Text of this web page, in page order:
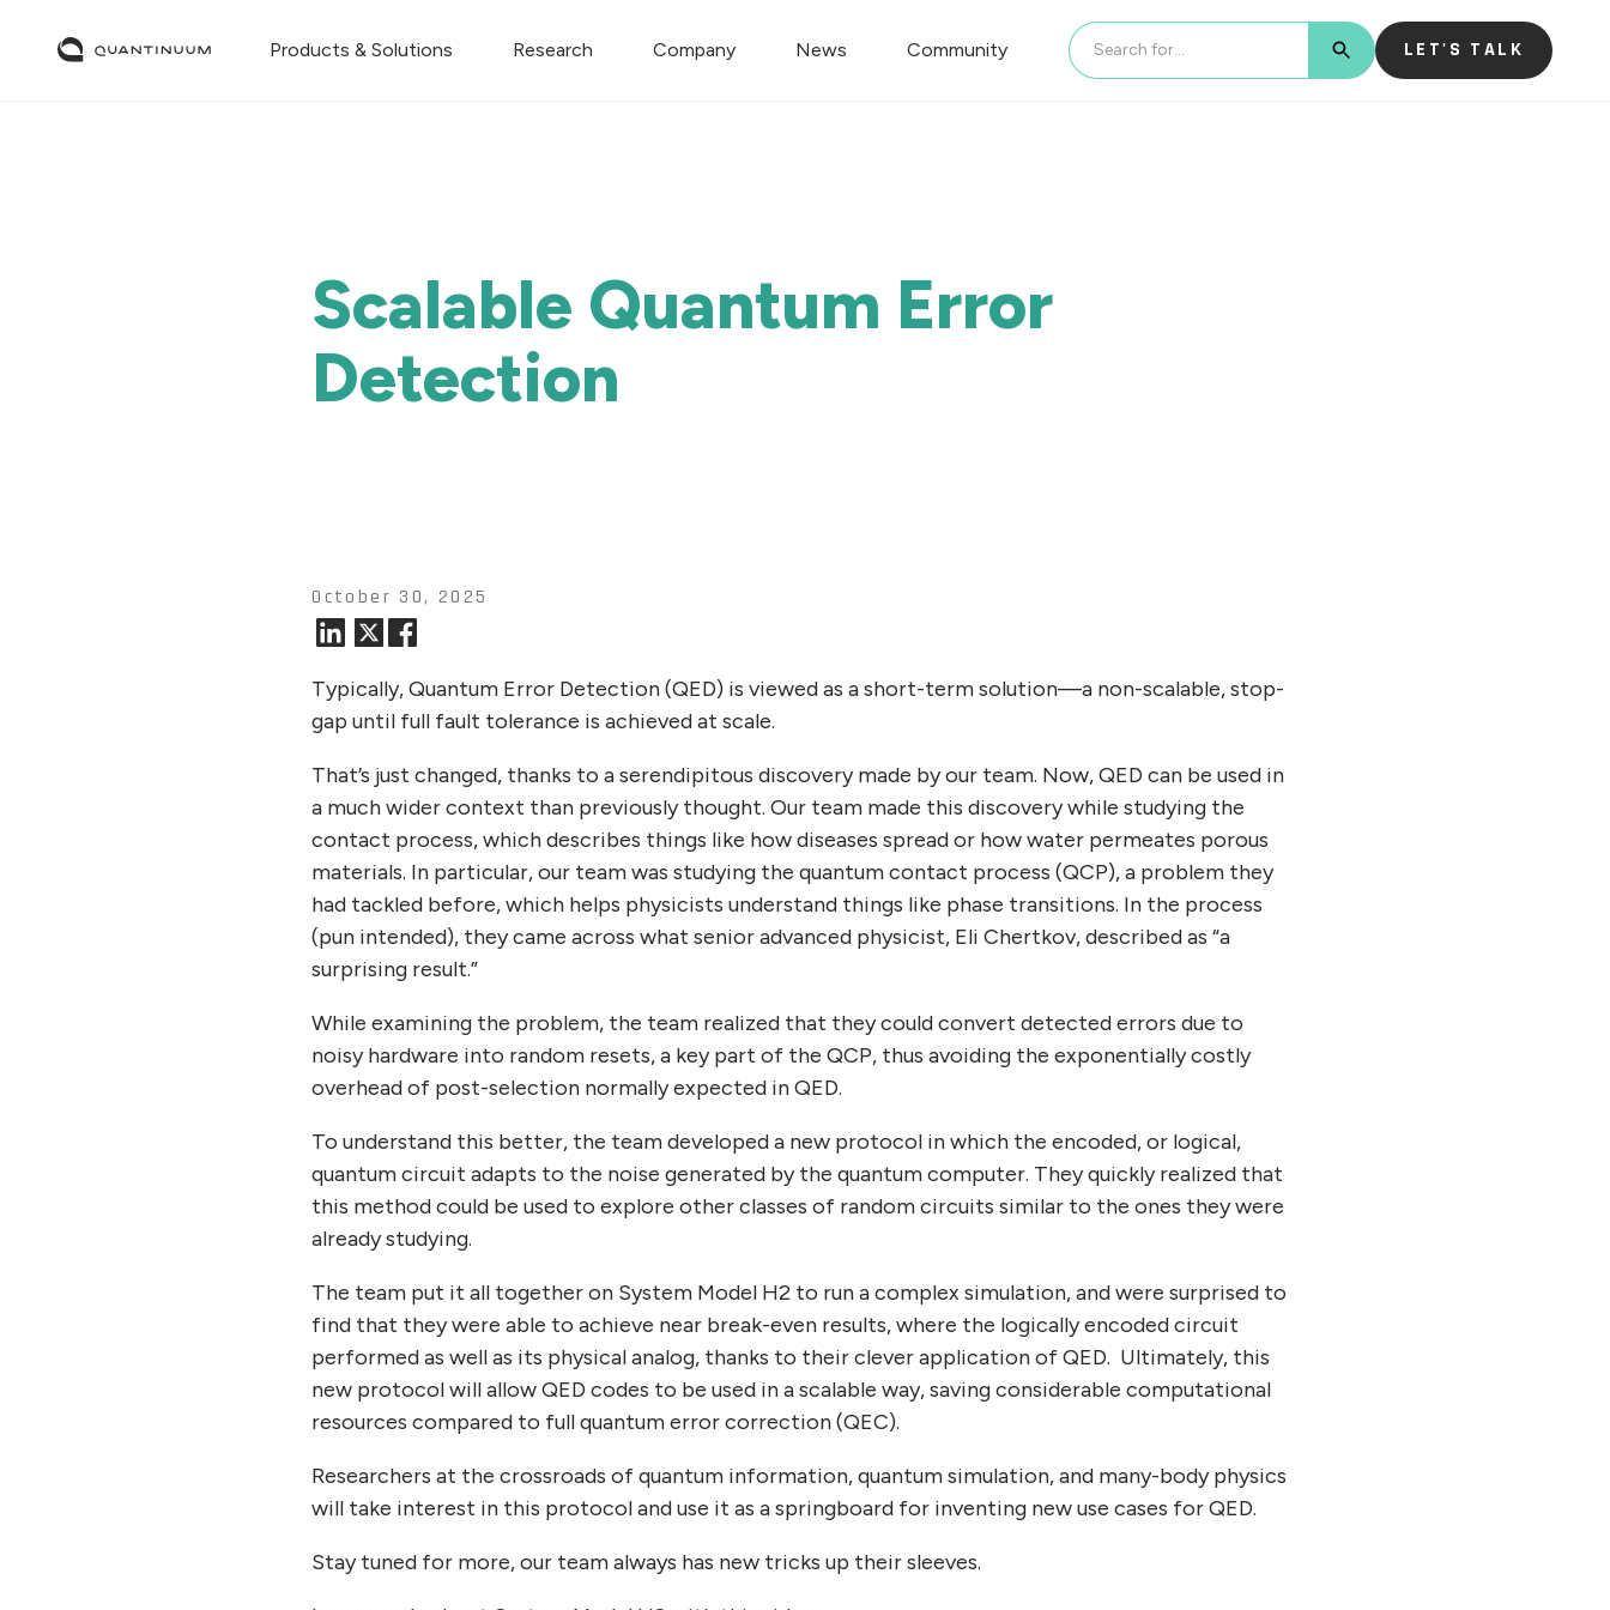
Products & Solutions Research Company News Community
LET'S TALK
BUTTON TEXT
Scalable Quantum Error
Detection
October 30, 2025
Typically, Quantum Error Detection (QED) is viewed as a short-term solution—a non-scalable, stop-
gap until full fault tolerance is achieved at scale.
That’s just changed, thanks to a serendipitous discovery made by our team. Now, QED can be used in
a much wider context than previously thought. Our team made this discovery while studying the
contact process, which describes things like how diseases spread or how water permeates porous
materials. In particular, our team was studying the quantum contact process (QCP), a problem they
had tackled before, which helps physicists understand things like phase transitions. In the process
(pun intended), they came across what senior advanced physicist, Eli Chertkov, described as “a
surprising result.”
While examining the problem, the team realized that they could convert detected errors due to
noisy hardware into random resets, a key part of the QCP, thus avoiding the exponentially costly
overhead of post-selection normally expected in QED.
To understand this better, the team developed a new protocol in which the encoded, or logical,
quantum circuit adapts to the noise generated by the quantum computer. They quickly realized that
this method could be used to explore other classes of random circuits similar to the ones they were
already studying.
The team put it all together on System Model H2 to run a complex simulation, and were surprised to
find that they were able to achieve near break-even results, where the logically encoded circuit
performed as well as its physical analog, thanks to their clever application of QED. Ultimately, this
new protocol will allow QED codes to be used in a scalable way, saving considerable computational
resources compared to full quantum error correction (QEC).
Researchers at the crossroads of quantum information, quantum simulation, and many-body physics
will take interest in this protocol and use it as a springboard for inventing new use cases for QED.
Stay tuned for more, our team always has new tricks up their sleeves.